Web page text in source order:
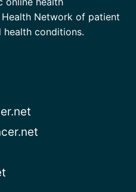
Network of patient
health conditions.